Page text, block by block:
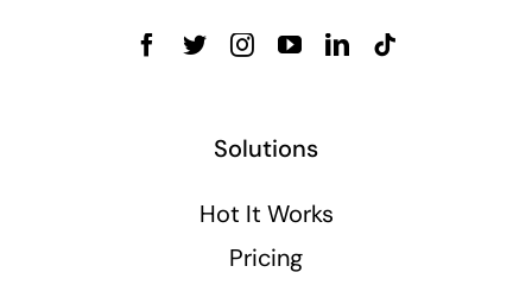
Solutions
Hot It Works
Pricing